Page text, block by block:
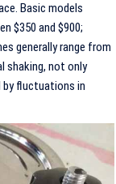
Basic models
$350 and $900;
generally range from
shaking, not only
fluctuations in